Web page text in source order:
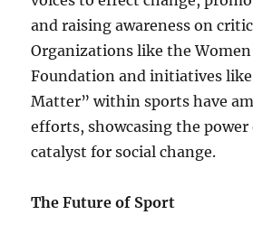
and raising awareness on
Organizations like the
Foundation and initiatives like
Matter” within sports have
efforts, showcasing the power
catalyst for social change.
The Future of Sport